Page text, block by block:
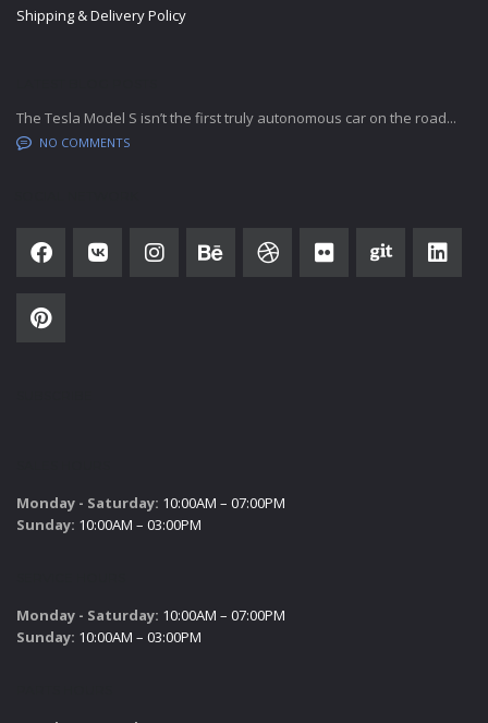
Shipping & Delivery Policy
The Tesla Model S isn’t the first truly autonomous car on the road...
NO COMMENTS
Monday - Saturday: 10:00AM – 07:00PM
Sunday: 10:00AM – 03:00PM
Monday - Saturday: 10:00AM – 07:00PM
Sunday: 10:00AM – 03:00PM